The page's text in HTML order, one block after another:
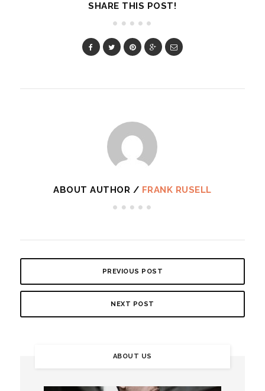
SHARE THIS POST!
ABOUT AUTHOR / FRANK RUSELL
PREVIOUS POST
NEXT POST
ABOUT US